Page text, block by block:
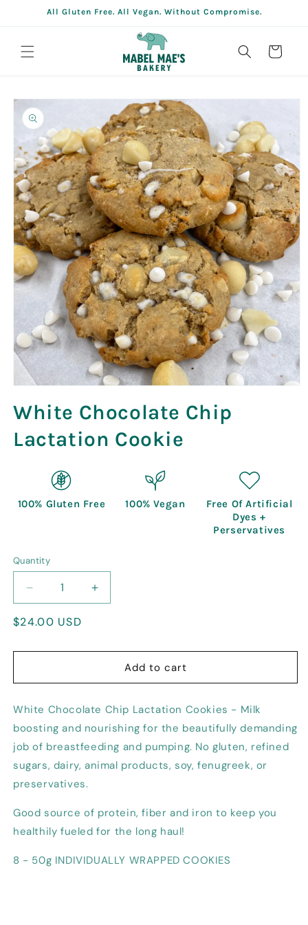
Skip toAll Gluten Free. All Vegan. Without Compromise.
Cart
Skip to
product
information
1
in
modal
White Chocolate Chip
Lactation Cookie
100% Gluten Free 100% Vegan
Free Of Artificial
Dyes +
Perservatives
Quantity
Quantity
Decrease
quantity
for
Chocolate
Lactation
Increase
quantity
Chocolate
Lactation
Regular
$24.00 USD
Add to cart
White Chocolate Chip Lactation Cookies - Milk
boosting and nourishing for the beautifully demanding
job of breastfeeding and pumping. No gluten, refined
sugars, dairy, animal products, soy, fenugreek, or
preservatives.
Good source of protein, fiber and iron to keep you
healthily fueled for the long haul!
8 - 50g INDIVIDUALLY WRAPPED COOKIES